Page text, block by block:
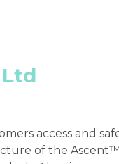
access and
of the